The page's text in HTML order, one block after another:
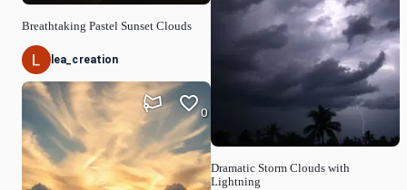
Breathtaking Pastel Sunset Clouds
lea_creation
0
Dramatic Storm Clouds with
Lightning